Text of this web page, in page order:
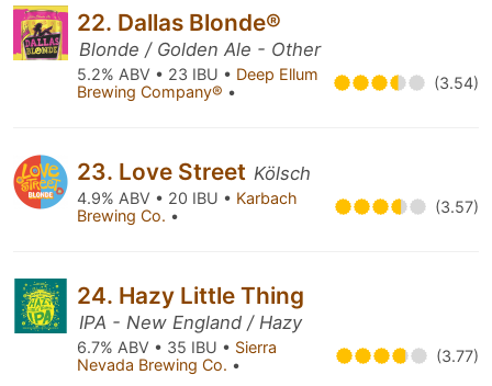
22. Dallas Blonde®
Blonde / Golden Ale - Other
5.2% ABV • 23 IBU • Deep Ellum
Brewing Company® • (3.54)
23. Love Street Kölsch
4.9% ABV • 20 IBU • Karbach
Brewing Co. • (3.57)
24. Hazy Little Thing
IPA - New England / Hazy
6.7% ABV • 35 IBU • Sierra
Nevada Brewing Co. • (3.77)